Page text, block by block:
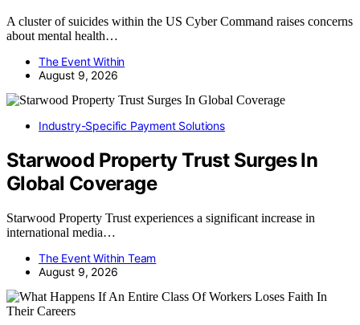
A cluster of suicides within the US Cyber Command raises concerns
about mental health…
The Event Within
August 9, 2026
Industry-Specific Payment Solutions
Starwood Property Trust Surges In
Global Coverage
Starwood Property Trust experiences a significant increase in
international media…
The Event Within Team
August 9, 2026